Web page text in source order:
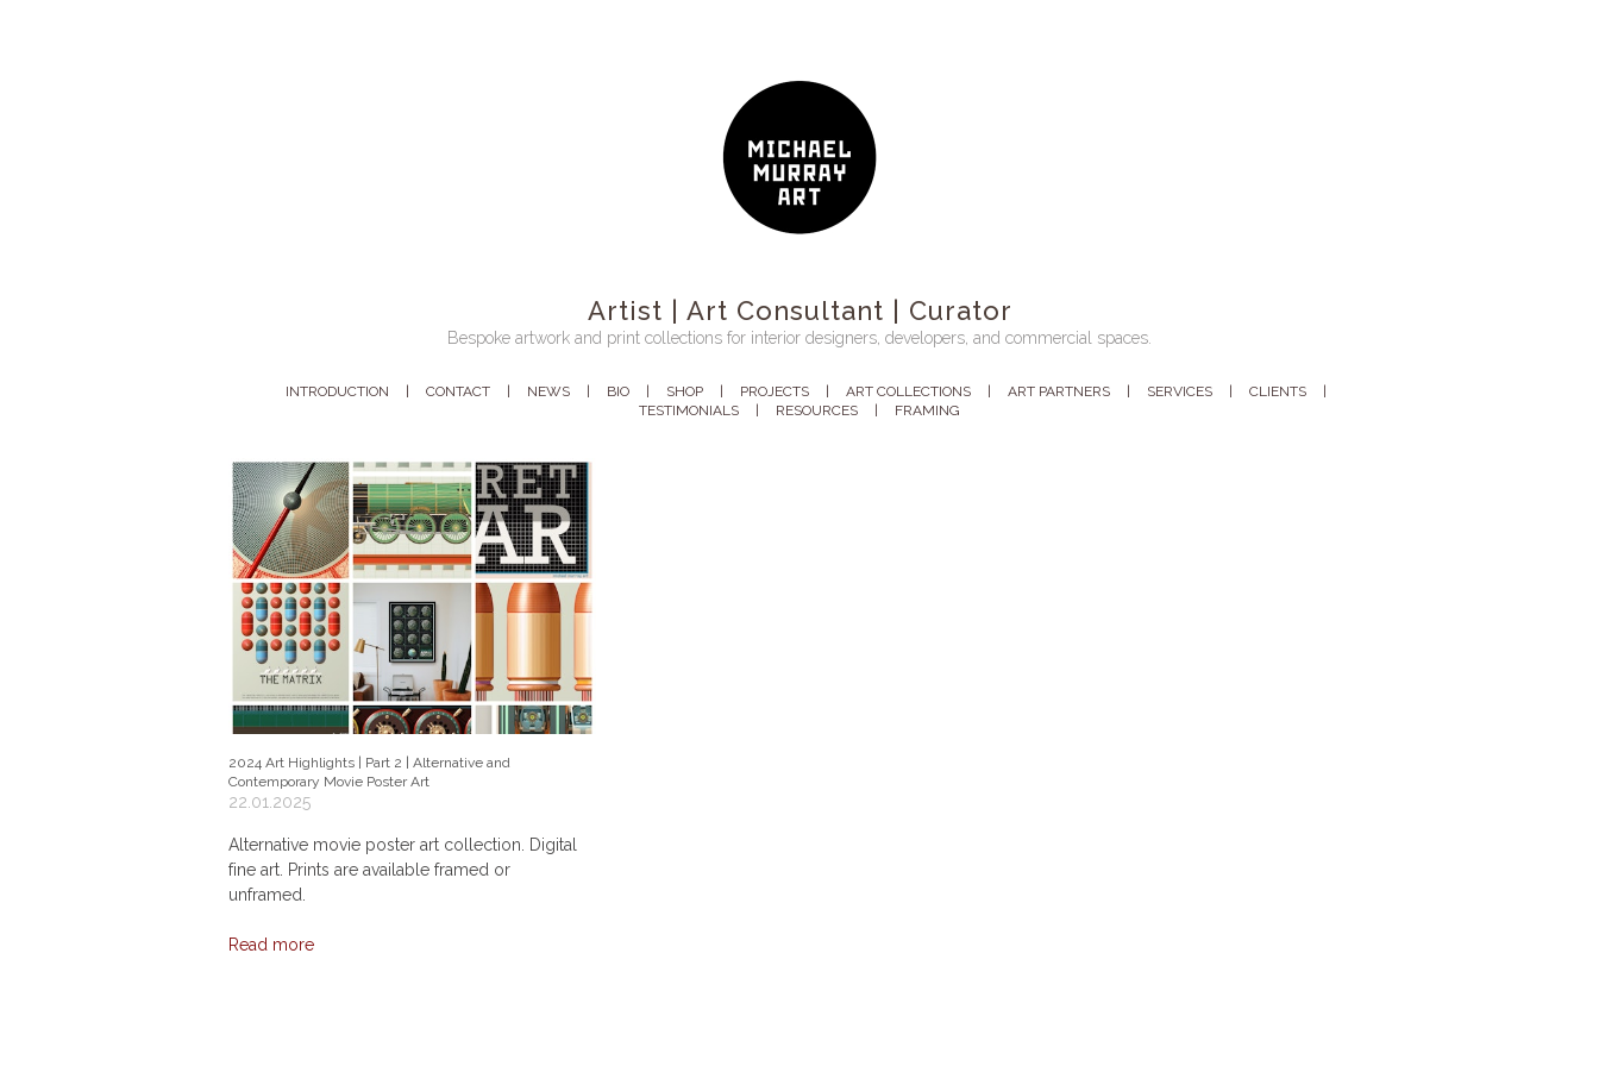
Artist | Art Consultant | Curator
Bespoke artwork and print collections for interior designers, developers, and commercial spaces.
INTRODUCTION CONTACT NEWS BIO SHOP PROJECTS ART COLLECTIONS ART PARTNERS SERVICES
CLIENTS
TESTIMONIALS
RESOURCES FRAMING
2024 Art Highlights | Part 2 | Alternative and
Contemporary Movie Poster Art
22.01.2025
Alternative movie poster art collection. Digital
fine art. Prints are available framed or
unframed.
Read more